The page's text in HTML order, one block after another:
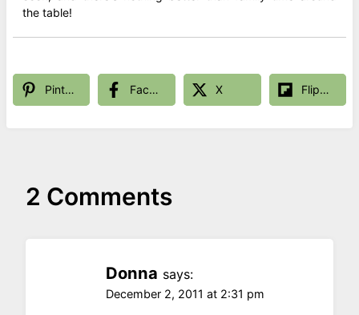
the table!
Pinterest Facebook X Flipboard
2 Comments
Donna says:
December 2, 2011 at 2:31 pm